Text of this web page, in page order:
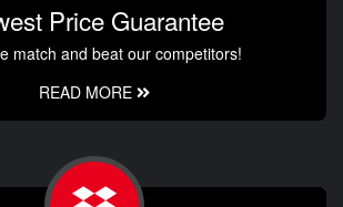
Price Guarantee
match and beat our competitors!
READ MORE